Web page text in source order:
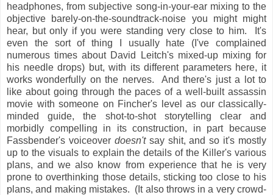
headphones, from subjective song-in-your-ear mixing to the
objective barely-on-the-soundtrack-noise you might might
hear, but only if you were standing very close to him. It's
even the sort of thing I usually hate (I've complained
numerous times about David Leitch's mixed-up mixing for
his needle drops) but, with its different parameters here, it
works wonderfully on the nerves. And there's just a lot to
like about going through the paces of a well-built assassin
movie with someone on Fincher's level as our classically-
minded guide, the shot-to-shot storytelling clear and
morbidly compelling in its construction, in part because
Fassbender's voiceover doesn'tsay shit, and so it's mostly
up to the visuals to explain the details of the Killer's various
plans, and we also know from experience that he is very
prone to overthinking those details, sticking too close to his
plans, and making mistakes. (It also throws in a very crowd-